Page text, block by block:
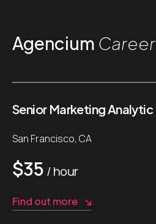
Agencium Career
Senior Marketing Analytic
San Francisco, CA
$35 / hour
Find out more